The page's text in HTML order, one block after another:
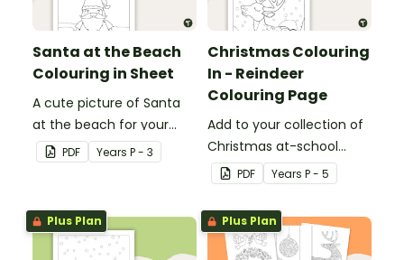
Santa at the Beach
Colouring in Sheet
A cute picture of Santa
at the beach for your
students to colour in.
PDF Years P - 3
Christmas Colouring
In - Reindeer
Colouring Page
Add to your collection of
Christmas at-school
colouring in pages with a
printable reindeer
colouring in sheet for kids.
PDF Years P - 5
Plus Plan Plus Plan